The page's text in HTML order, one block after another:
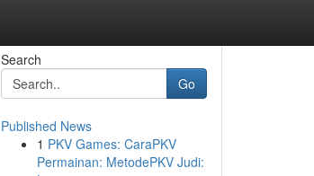
Search
Go
Published News
1 PKV Games: CaraPKV
Permainan: MetodePKV Judi: